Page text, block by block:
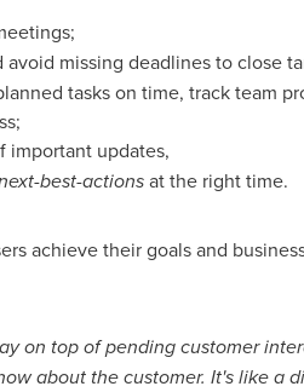
missing deadlines to close
tasks on time, track team
important updates,
best-actionsat the right time.
achieve their goals and
on top of pending customer
about the customer. It's like a